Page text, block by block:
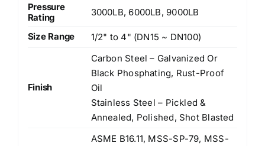
Pressure
Rating
3000LB, 6000LB, 9000LB
Size Range 1/2" to 4" (DN15 ~ DN100)
Finish
Carbon Steel – Galvanized Or
Black Phosphating, Rust-Proof
Oil
Stainless Steel – Pickled &
Annealed, Polished, Shot Blasted
ASME B16.11, MSS-SP-79, MSS-